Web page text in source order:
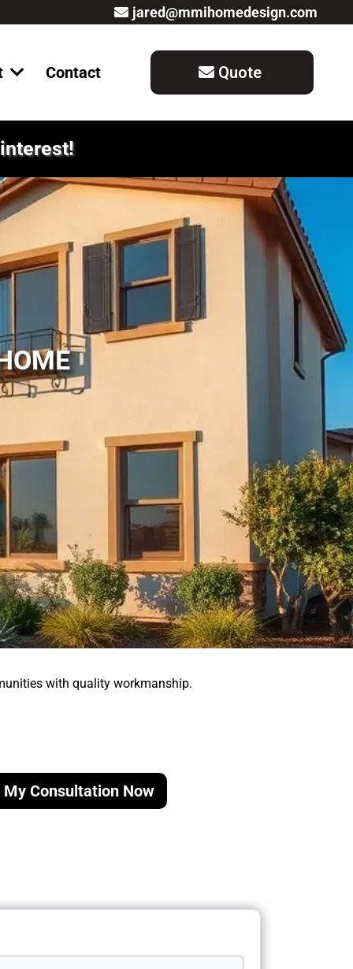
jared@mmihomedesign.com
Contact Quote
with quality workmanship.
My Consultation Now